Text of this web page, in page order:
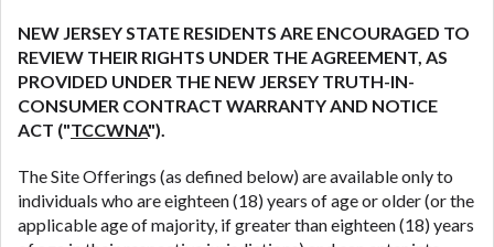
NEW JERSEY STATE RESIDENTS ARE ENCOURAGED TO
REVIEW THEIR RIGHTS UNDER THE AGREEMENT, AS
PROVIDED UNDER THE NEW JERSEY TRUTH-IN-
CONSUMER CONTRACT WARRANTY AND NOTICE
ACT ("TCCWNA").
The Site Offerings (as defined below) are available only to
individuals who are eighteen (18) years of age or older (or the
applicable age of majority, if greater than eighteen (18) years
express written consent under the Fair Credit
Reporting Act for each lender to whom we transmit
your information to obtain, in response to your
inquiry, a credit check or consumer report from a
consumer reporting agency. This credit check can
score.
ANTI-SPAM POLICY: We strictly prohibit any